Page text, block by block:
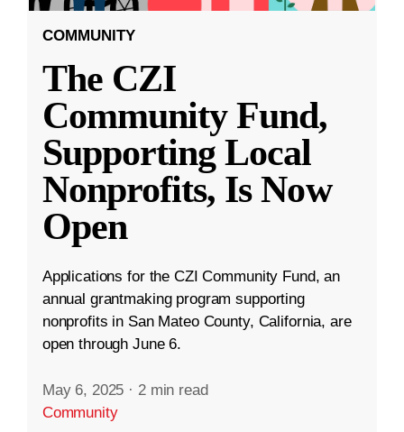
COMMUNITY
The CZI
Community Fund,
Supporting Local
Nonprofits, Is Now
Open
Applications for the CZI Community Fund, an
annual grantmaking program supporting
nonprofits in San Mateo County, California, are
open through June 6.
May 6, 2025 · 2 min read
Community